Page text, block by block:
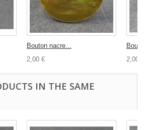
Bouton nacre...
2,00 €
2,00 €
IN THE SAME